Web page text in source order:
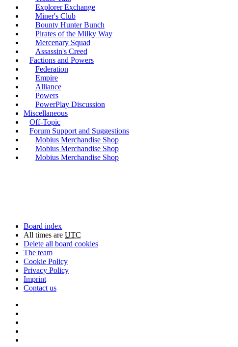
Explorer Exchange
Miner's Club
Bounty Hunter Bunch
Pirates of the Milky Way
Mercenary Squad
Assassin's Creed
Factions and Powers
Federation
Empire
Alliance
Powers
PowerPlay Discussion
Miscellaneous
Off-Topic
Forum Support and Suggestions
Mobius Merchandise Shop
Mobius Merchandise Shop
Mobius Merchandise Shop
Board index
All times are UTC
Delete all board cookies
The team
Cookie Policy
Privacy Policy
Imprint
Contact us